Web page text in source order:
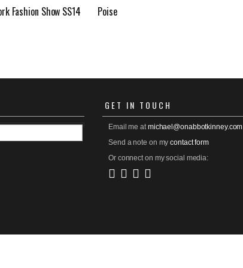
Fashion Show SS14 Poise
GET IN TOUCH
Email me atmichael@onabbotkinney.com
Send a note on mycontact form
Or connect on my social media: